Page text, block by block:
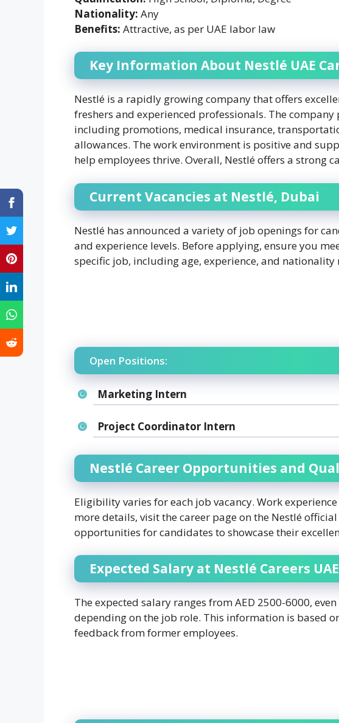
Nationality: Any
Benefits: Attractive, as per UAE labor law
Key Information About Nestlé UAE
Nestlé is a rapidly growing company that offers
freshers and experienced professionals. The
including promotions, medical insurance,
allowances. The work environment is positive and
help employees thrive. Overall, Nestlé offers a strong
Current Vacancies at Nestlé, Dubai
Nestlé has announced a variety of job openings for
and experience levels. Before applying, ensure you
specific job, including age, experience, and nationality
Open Positions:
Marketing Intern
Project Coordinator Intern
Nestlé Career Opportunities and
Eligibility varies for each job vacancy. Work
more details, visit the career page on the Nestlé
opportunities for candidates to showcase their
Expected Salary at Nestlé Careers UAE
The expected salary ranges from AED 2500-6000,
depending on the job role. This information is based
feedback from former employees.